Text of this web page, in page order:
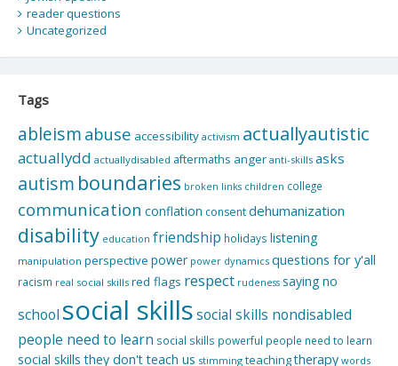
reader questions
Uncategorized
Tags
ableism abuse accessibility activism actuallyautistic
actuallydd actuallydisabled aftermaths anger anti-skills asks
autism boundaries broken links children college
communication conflation consentdehumanization
disability education friendship holidays listening
manipulation perspective power power dynamics questions for y'all
racism real social skills red flags respect rudeness saying no
school social skillssocial skills nondisabled
people need to learn social skills powerful people need to learn
social skills they don't teach us stimming teachingtherapy words